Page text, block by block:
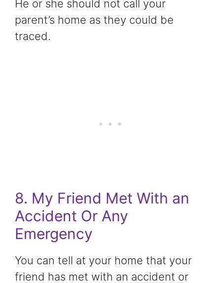
He or she should not call your
parent’s home as they could be
traced.
8. My Friend Met With an
Accident Or Any
Emergency
You can tell at your home that your
friend has met with an accident or